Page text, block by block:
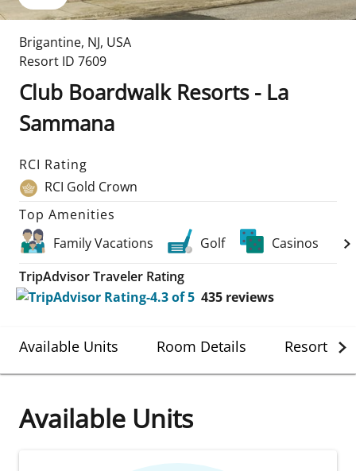
Brigantine, NJ, USA
Resort ID 7609
Club Boardwalk Resorts - La
Sammana
RCI Rating
RCI Gold Crown
Top Amenities
Family Vacations
Golf
Casinos
TripAdvisor Traveler Rating
435 reviews
Available Units Room Details Resort
Available Units